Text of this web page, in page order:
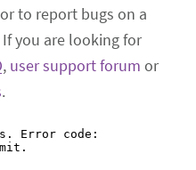
to report bugs on a
you are looking for
, user support forum or
.